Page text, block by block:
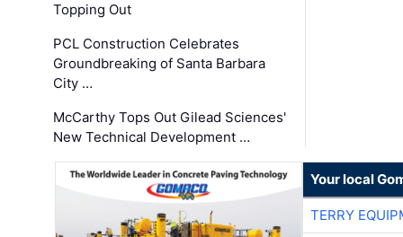
Topping Out
PCL Construction Celebrates
Groundbreaking of Santa Barbara
City …
McCarthy Tops Out Gilead Sciences'
New Technical Development …
Your local
TERRY